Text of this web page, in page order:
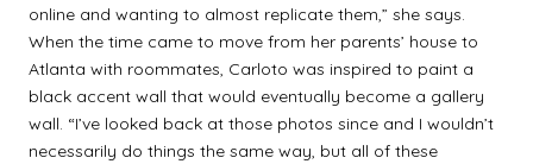
online and wanting to almost replicate them,” she says.
When the time came to move from her parents’ house to
Atlanta with roommates, Carloto was inspired to paint a
black accent wall that would eventually become a gallery
wall. “I’ve looked back at those photos since and I wouldn’t
necessarily do things the same way, but all of these